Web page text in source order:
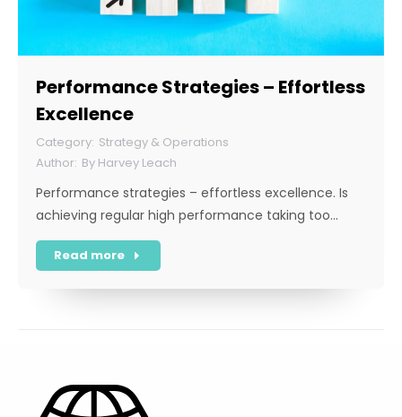
Performance Strategies – Effortless
Excellence
Strategy & Operations
By Harvey Leach
Performance strategies – effortless excellence. Is
achieving regular high performance taking too…
Read more